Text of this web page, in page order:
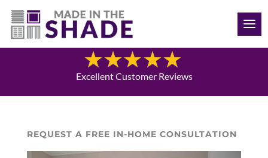
(709) 691-8424
Blog
Excellent Customer Reviews
REQUEST A FREE IN-HOME CONSULTATION